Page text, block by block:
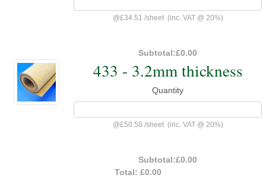
@£34.51 /sheet(inc. VAT @ 20%)
Subtotal:£0.00
433 - 3.2mm thickness
Quantity
@£50.50 /sheet(inc. VAT @ 20%)
Subtotal:£0.00
Total: £0.00